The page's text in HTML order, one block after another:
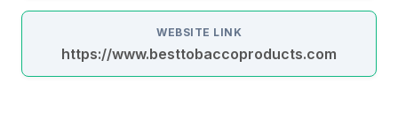
WEBSITE LINK
https://www.besttobaccoproducts.com